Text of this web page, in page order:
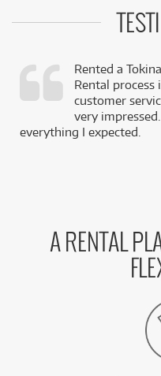
Rented a
Rental process
customer
very
everything I expected.
A RENTAL